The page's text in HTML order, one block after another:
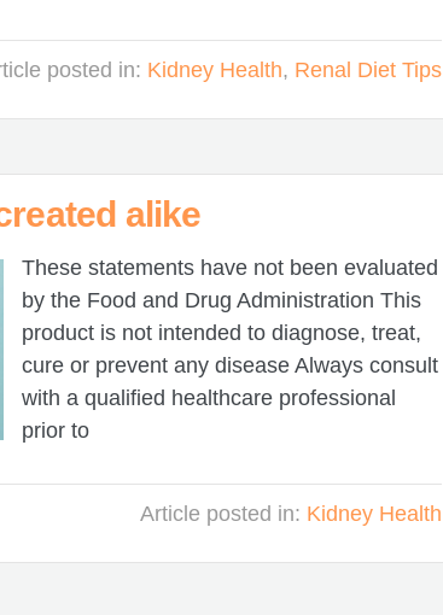
posted in: Kidney Health, Renal Diet Tips
alike
These statements have not been evaluated
by the Food and Drug Administration This
product is not intended to diagnose, treat,
cure or prevent any disease Always consult
with a qualified healthcare professional
prior to
Article posted in: Kidney Health